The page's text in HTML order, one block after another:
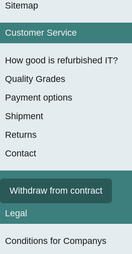
Sitemap
Customer Service
How good is refurbished IT?
Quality Grades
Payment options
Shipment
Returns
Contact
Withdraw from contract
Legal
Conditions for Companys